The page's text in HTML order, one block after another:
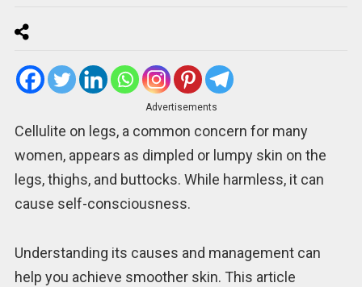
Advertisements
Cellulite on legs, a common concern for many
women, appears as dimpled or lumpy skin on the
legs, thighs, and buttocks. While harmless, it can
cause self-consciousness.
Understanding its causes and management can
help you achieve smoother skin. This article